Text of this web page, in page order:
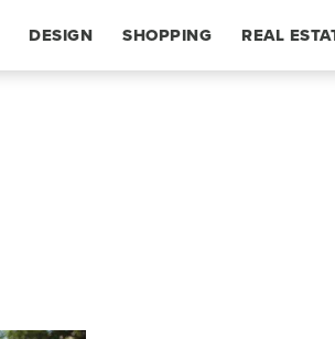
DESIGN SHOPPING REAL